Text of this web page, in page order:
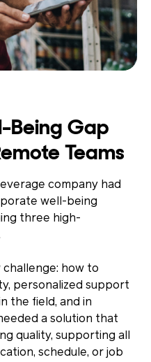
Being Gap
Teams
company had
well-being
three high-
challenge: how to
personalized support
the field, and in
a solution that
quality, supporting all
schedule, or job